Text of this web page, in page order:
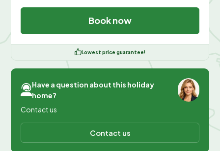
Book now
Lowest price guarantee!
Have a question about this holiday
home?
Contact us
Contact us